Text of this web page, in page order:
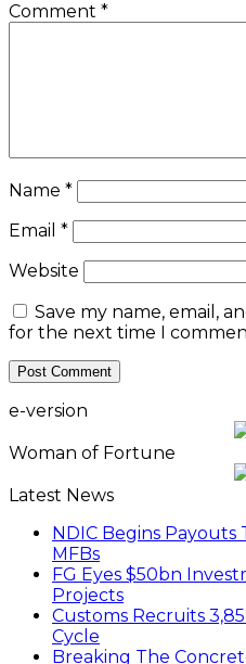
Comment *
Name *
Email *
Website
Save my name, email,
for the next time I
e-version
Woman of Fortune
Latest News
NDIC Begins Payouts
MFBs
FG Eyes $50bn
Projects
Customs Recruits
Cycle
Breaking The